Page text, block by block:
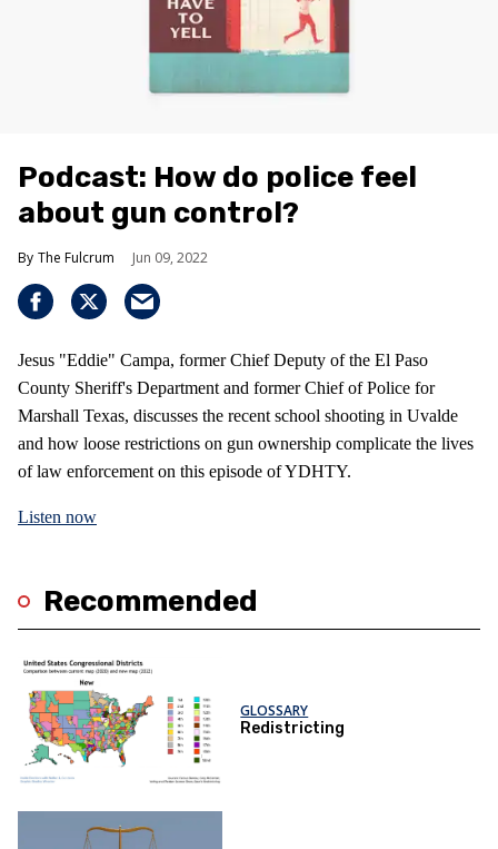
Podcast: How do police feel
about gun control?
The Fulcrum Jun 09, 2022
Jesus "Eddie" Campa, former Chief Deputy of the El Paso
County Sheriff's Department and former Chief of Police for
Marshall Texas, discusses the recent school shooting in Uvalde
and how loose restrictions on gun ownership complicate the lives
of law enforcement on this episode of YDHTY.
Listen now
Recommended
GLOSSARY
Redistricting